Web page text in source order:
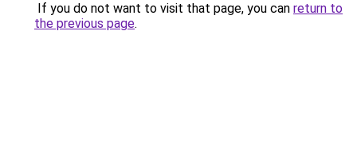
If you do not want to visit that page, you can return to
the previous page.